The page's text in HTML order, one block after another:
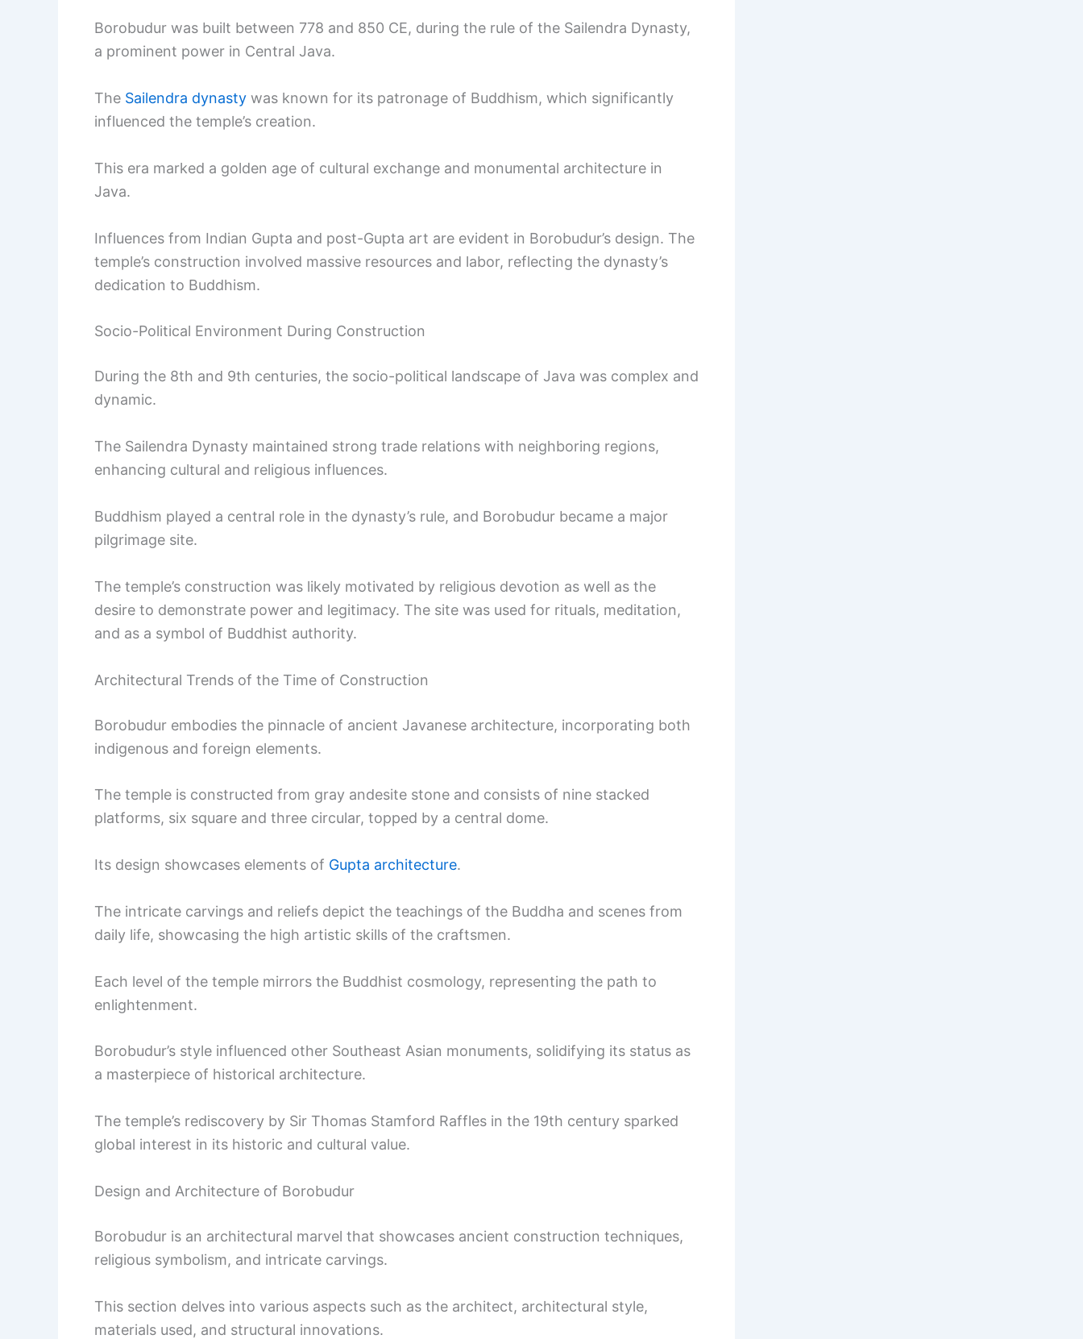
Borobudur was built between 778 and 850 CE, during the rule of the Sailendra Dynasty,
a prominent power in Central Java.
The Sailendra dynasty was known for its patronage of Buddhism, which significantly
influenced the temple’s creation.
This era marked a golden age of cultural exchange and monumental architecture in
Java.
Influences from Indian Gupta and post-Gupta art are evident in Borobudur’s design. The
temple’s construction involved massive resources and labor, reflecting the dynasty’s
dedication to Buddhism.
Socio-Political Environment During Construction
During the 8th and 9th centuries, the socio-political landscape of Java was complex and
dynamic.
The Sailendra Dynasty maintained strong trade relations with neighboring regions,
enhancing cultural and religious influences.
Buddhism played a central role in the dynasty’s rule, and Borobudur became a major
pilgrimage site.
The temple’s construction was likely motivated by religious devotion as well as the
desire to demonstrate power and legitimacy. The site was used for rituals, meditation,
and as a symbol of Buddhist authority.
Architectural Trends of the Time of Construction
Borobudur embodies the pinnacle of ancient Javanese architecture, incorporating both
indigenous and foreign elements.
The temple is constructed from gray andesite stone and consists of nine stacked
platforms, six square and three circular, topped by a central dome.
Its design showcases elements of Gupta architecture.
The intricate carvings and reliefs depict the teachings of the Buddha and scenes from
daily life, showcasing the high artistic skills of the craftsmen.
Each level of the temple mirrors the Buddhist cosmology, representing the path to
enlightenment.
Borobudur’s style influenced other Southeast Asian monuments, solidifying its status as
a masterpiece of historical architecture.
The temple’s rediscovery by Sir Thomas Stamford Raffles in the 19th century sparked
global interest in its historic and cultural value.
Design and Architecture of Borobudur
Borobudur is an architectural marvel that showcases ancient construction techniques,
religious symbolism, and intricate carvings.
This section delves into various aspects such as the architect, architectural style,
materials used, and structural innovations.